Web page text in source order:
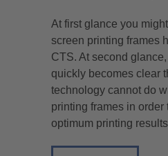
At first glance you
screen printing frames
CTS. At second
quickly becomes clear
technology cannot do
printing frames in order
optimum printing